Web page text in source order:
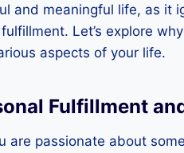
and meaningful life, as it
Let’s explore
aspects of your life.
Fulfillment
are passionate about